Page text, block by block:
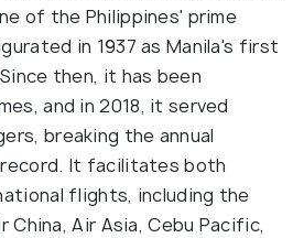
of the Philippines' prime
in 1937 as Manila's first
then, it has been
and in 2018, it served
breaking the annual
It facilitates both
flights, including the
China, Air Asia, Cebu Pacific,